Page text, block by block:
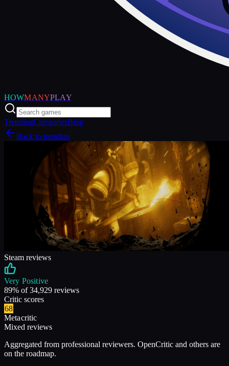
HOWMANYPLAY
TrendingCategoriesBlog
Back to trending
Steam reviews
Very Positive
89% of34,929 reviews
Critic scores
68
Metacritic
Mixed reviews
Aggregated from professional reviewers. OpenCritic and others are
on the roadmap.